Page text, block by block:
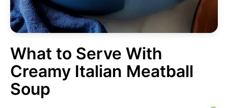
What to Serve With
Creamy Italian Meatball
Soup